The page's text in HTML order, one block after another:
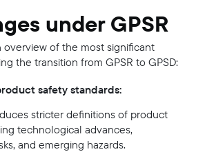
under GPSR
of the most significant
the transition from GPSR to GPSD:
safety standards:
stricter definitions of product
technological advances,
and emerging hazards.